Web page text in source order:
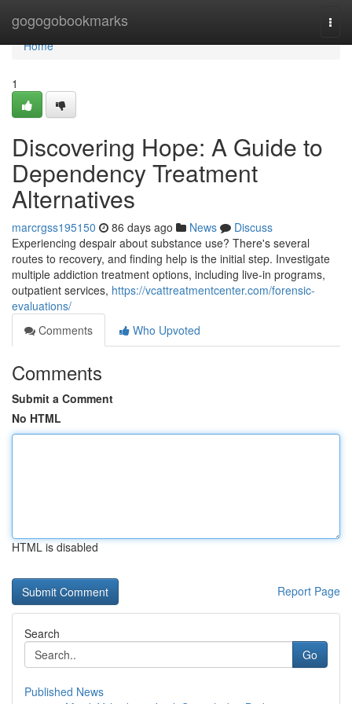
gogogobookmarks
Home
Home
1
Discovering Hope: A Guide to
Dependency Treatment
Alternatives
marcrgss195150 86 days ago News
Discuss
Experiencing despair about substance use? There's several
routes to recovery, and finding help is the initial step. Investigate
multiple addiction treatment options, including live-in programs,
outpatient services, https://vcattreatmentcenter.com/forensic-
evaluations/
Comments
Who Upvoted
Comments
Submit a Comment
No HTML
HTML is disabled
Report Page
Search
Go
Published News